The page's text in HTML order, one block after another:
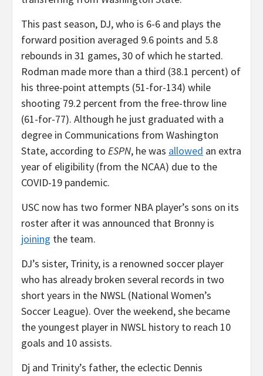
This past season, DJ, who is 6-6 and plays the
forward position averaged 9.6 points and 5.8
rebounds in 31 games, 30 of which he started.
Rodman made more than a third (38.1 percent) of
his three-point attempts (51-for-134) while
shooting 79.2 percent from the free-throw line
(61-for-77). Although he just graduated with a
degree in Communications from Washington
State, according to ESPN, he was allowed an extra
year of eligibility (from the NCAA) due to the
COVID-19 pandemic.
USC now has two former NBA player’s sons on its
roster after it was announced that Bronny is
joining the team.
DJ’s sister, Trinity, is a renowned soccer player
who has already broken several records in two
short years in the NWSL (National Women’s
Soccer League). Over the weekend, she became
the youngest player in NWSL history to reach 10
goals and 10 assists.
Dj and Trinity’s father, the eclectic Dennis